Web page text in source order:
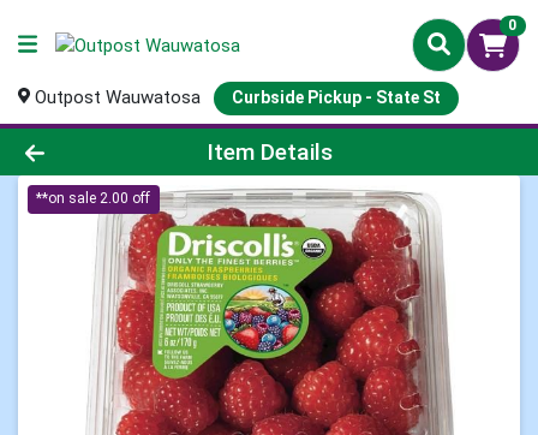
0
Outpost Wauwatosa Curbside Pickup - State St
Product Details Page
Item Details
**on sale 2.00 off